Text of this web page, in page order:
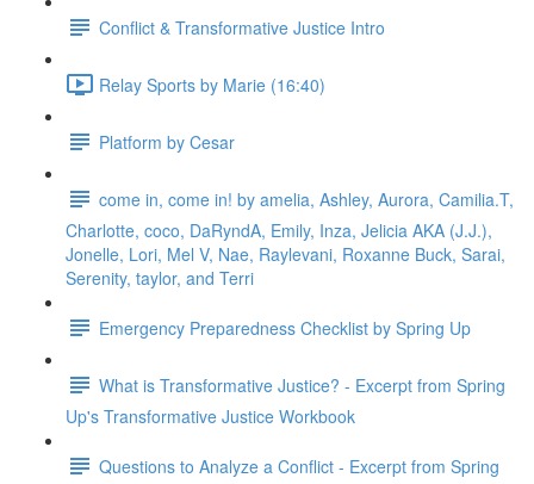
Conflict & Transformative Justice Intro
Relay Sports by Marie (16:40)
Platform by Cesar
come in, come in! by amelia, Ashley, Aurora, Camilia.T,
Charlotte, coco, DaRyndA, Emily, Inza, Jelicia AKA (J.J.),
Jonelle, Lori, Mel V, Nae, Raylevani, Roxanne Buck, Sarai,
Serenity, taylor, and Terri
Emergency Preparedness Checklist by Spring Up
What is Transformative Justice? - Excerpt from Spring
Up's Transformative Justice Workbook
Questions to Analyze a Conflict - Excerpt from Spring